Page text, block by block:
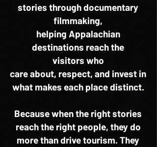
stories through documentary
filmmaking,
helping Appalachian
destinations reach the
visitors who
care about, respect, and invest in
what makes each place distinct.
Because when the right stories
reach the right people, they do
more than drive tourism. They